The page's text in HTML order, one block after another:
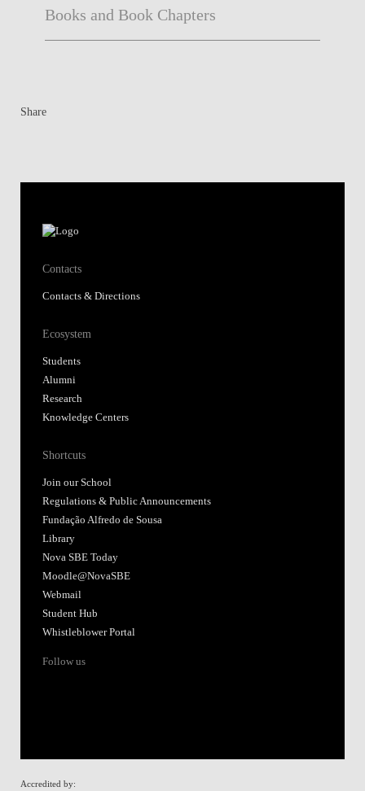
Books and Book Chapters
Share
Contacts
Contacts & Directions
Ecosystem
Students
Alumni
Research
Knowledge Centers
Shortcuts
Join our School
Regulations & Public Announcements
Fundação Alfredo de Sousa
Library
Nova SBE Today
Moodle@NovaSBE
Webmail
Student Hub
Whistleblower Portal
Follow us
Accredited by: